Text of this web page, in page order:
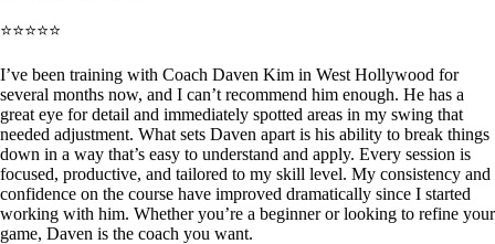
⭐⭐⭐⭐⭐
I’ve been training with Coach Daven Kim in West Hollywood for
several months now, and I can’t recommend him enough. He has a
great eye for detail and immediately spotted areas in my swing that
needed adjustment. What sets Daven apart is his ability to break things
down in a way that’s easy to understand and apply. Every session is
focused, productive, and tailored to my skill level. My consistency and
confidence on the course have improved dramatically since I started
working with him. Whether you’re a beginner or looking to refine your
game, Daven is the coach you want.